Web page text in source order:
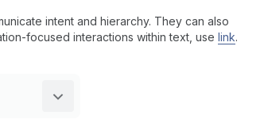
intent and hierarchy. They can also
focused interactions within text, use link.